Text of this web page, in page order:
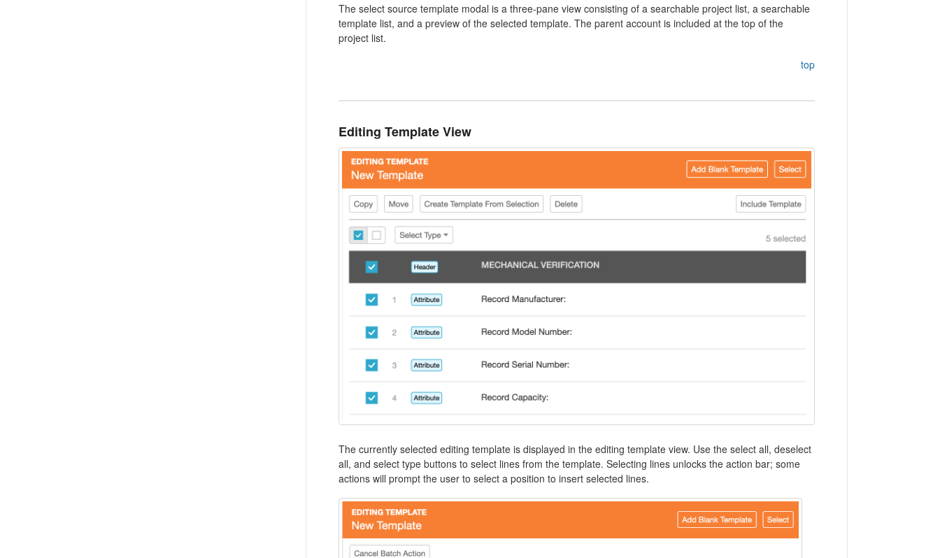
The select source template modal is a three-pane view consisting of a searchable project list, a searchable
template list, and a preview of the selected template. The parent account is included at the top of the
project list.
top
Editing Template View
The currently selected editing template is displayed in the editing template view. Use the select all, deselect
all, and select type buttons to select lines from the template. Selecting lines unlocks the action bar; some
actions will prompt the user to select a position to insert selected lines.